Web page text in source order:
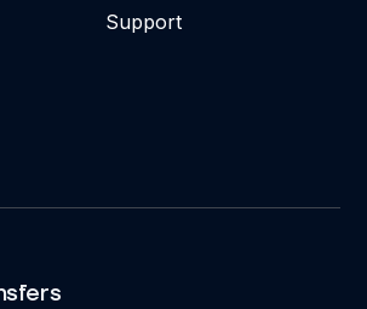
Support